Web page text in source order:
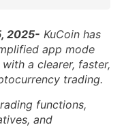
2025- KuCoin has
app mode
a clearer, faster,
trading.
functions,
and